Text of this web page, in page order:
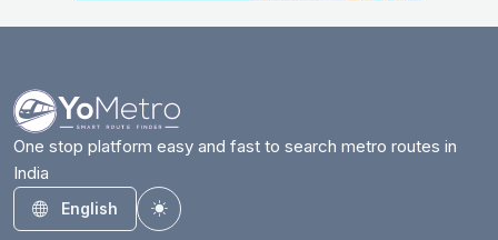
One stop platform easy and fast to search metro routes in
India
English
Toggle theme